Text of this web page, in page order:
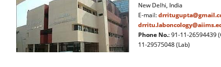
New Delhi, India
E-mail:
Phone No.: 91-11-26594439
11-29575048 (Lab)